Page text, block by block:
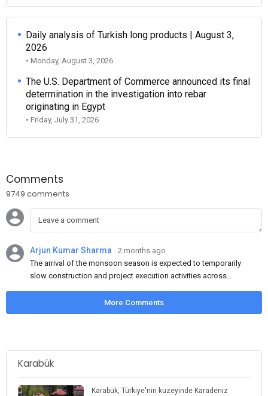
Daily analysis of Turkish long products | August 3,
2026
• Monday, August 3, 2026
The U.S. Department of Commerce announced its final
determination in the investigation into rebar
originating in Egypt
• Friday, July 31, 2026
Comments
9749 comments
Arjun Kumar Sharma
2 months ago
The arrival of the monsoon season is expected to temporarily
slow construction and project execution activities across
demand for flat steel products. Demand from infrastructure
development, roofing applications, industrial manufacturing,
rainfall.
More Comments
Karabük
Karabük, Türkiye'nin kuzeyinde Karadeniz